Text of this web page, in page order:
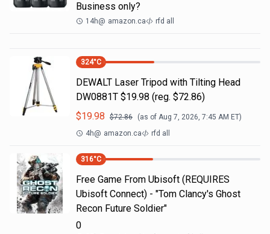
Business only?
14h@ amazon.ca rfd all
324°C
DEWALT Laser Tripod with Tilting Head
DW0881T $19.98 (reg. $72.86)
$19.98 $72.86 (as of Aug 7, 2026, 7:45 AM ET)
4h@ amazon.ca rfd all
316°C
Free Game From Ubisoft (REQUIRES
Ubisoft Connect) - "Tom Clancy's Ghost
Recon Future Soldier"
0